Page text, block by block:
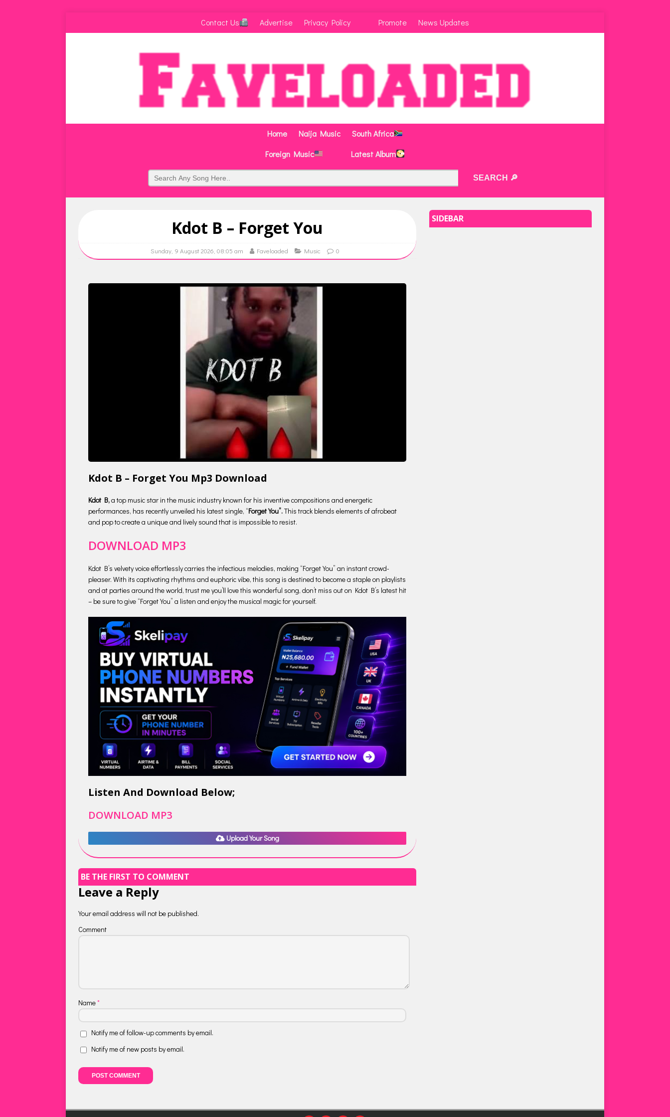
Contact Us Advertise Privacy Policy Promote News Updates
Home Naija Music
South Africa
Foreign Music
Latest Album
Kdot B – Forget You
Sunday, 9 August 2026, 08:05 am Faveloaded Music 0
Kdot B – Forget You Mp3 Download
Kdot B,a top music star in the music industry known for his inventive compositions and energetic
performances, has recently unveiled his latest single, “Forget You”.This track blends elements of afrobeat
and pop to create a unique and lively sound that is impossible to resist.
DOWNLOAD MP3
Kdot B’s velvety voice effortlessly carries the infectious melodies, making “Forget You” an instant crowd-
pleaser. With its captivating rhythms and euphoric vibe, this song is destined to become a staple on playlists
and at parties around the world, trust me you’ll love this wonderful song, don’t miss out on Kdot B’s latest hit
– be sure to give “Forget You” a listen and enjoy the musical magic for yourself.
Listen And Download Below;
DOWNLOAD MP3
Upload Your Song
BE THE FIRST TO COMMENT
Leave a Reply
Your email address will not be published.
Comment
Name*
Notify me of follow-up comments by email.
Notify me of new posts by email.
SIDEBAR